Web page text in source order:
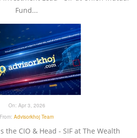
Fund...
On: Apr 3, 2026
From: Advisorkhoj Team
the CIO & Head - SIF at The Wealth